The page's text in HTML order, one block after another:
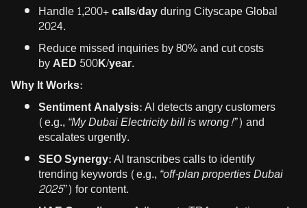
Handle1,200+ calls/dayduring Cityscape Global
2024.
Reduce missed inquiries by80%and cut costs
byAED 500K/year.
Why It Works:
Sentiment Analysis:AI detects angry customers
(e.g., “My Dubai Electricity bill is wrong!”) and
escalates urgently.
SEO Synergy:AI transcribes calls to identify
trending keywords (e.g., “off-plan properties Dubai
2025”) for content.